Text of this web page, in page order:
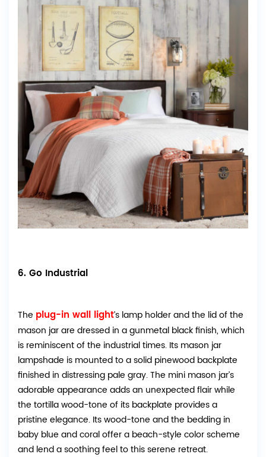
6. Go Industrial
The plug-in wall light’s lamp holder and the lid of the
mason jar are dressed in a gunmetal black finish, which
is reminiscent of the industrial times. Its mason jar
lampshade is mounted to a solid pinewood backplate
finished in distressing pale gray. The mini mason jar’s
adorable appearance adds an unexpected flair while
the tortilla wood-tone of its backplate provides a
pristine elegance. Its wood-tone and the bedding in
baby blue and coral offer a beach-style color scheme
and lend a soothing feel to this serene retreat.